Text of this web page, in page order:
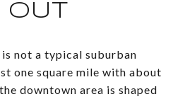
not a typical suburban
one square mile with about
downtown area is shaped